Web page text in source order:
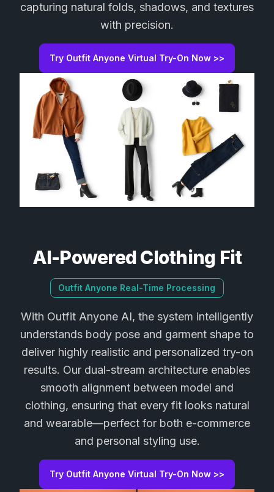
capturing natural folds, shadows, and textures
with precision.
Try Outfit Anyone Virtual Try-On Now >>
AI-Powered Clothing Fit
Outfit Anyone Real-Time Processing
With Outfit Anyone AI, the system intelligently
understands body pose and garment shape to
deliver highly realistic and personalized try-on
results. Our dual-stream architecture enables
smooth alignment between model and
clothing, ensuring that every fit looks natural
and wearable—perfect for both e-commerce
and personal styling use.
Try Outfit Anyone Virtual Try-On Now >>